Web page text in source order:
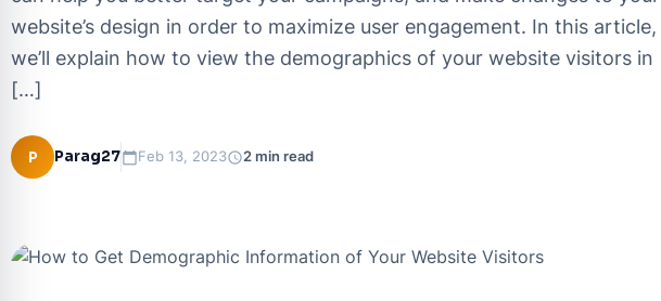
website’s design in order to maximize user engagement. In this article,
we’ll explain how to view the demographics of your website visitors in
[…]
P Parag27calendar_todayFeb 13, 2023schedule2 min read